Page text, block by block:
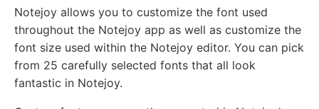
Notejoy allows you to customize the font used
throughout the Notejoy app as well as customize the
font size used within the Notejoy editor. You can pick
from 25 carefully selected fonts that all look
fantastic in Notejoy.